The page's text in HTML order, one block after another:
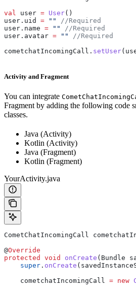
val
user = User()
user.uid = ""
//Required
user.name = ""
//Required
user.avatar = ""
//Required
cometchatIncomingCall. setUser
Activity and Fragment
You can integrate
Fragment by adding the following code
classes.
Java (Activity)
Kotlin (Activity)
Java (Fragment)
Kotlin (Fragment)
YourActivity.java
CometChatIncomingCall
@Override
protected
void onCreate ( Bundle
    super
. onCreate
    cometchatIncomingCall
= new